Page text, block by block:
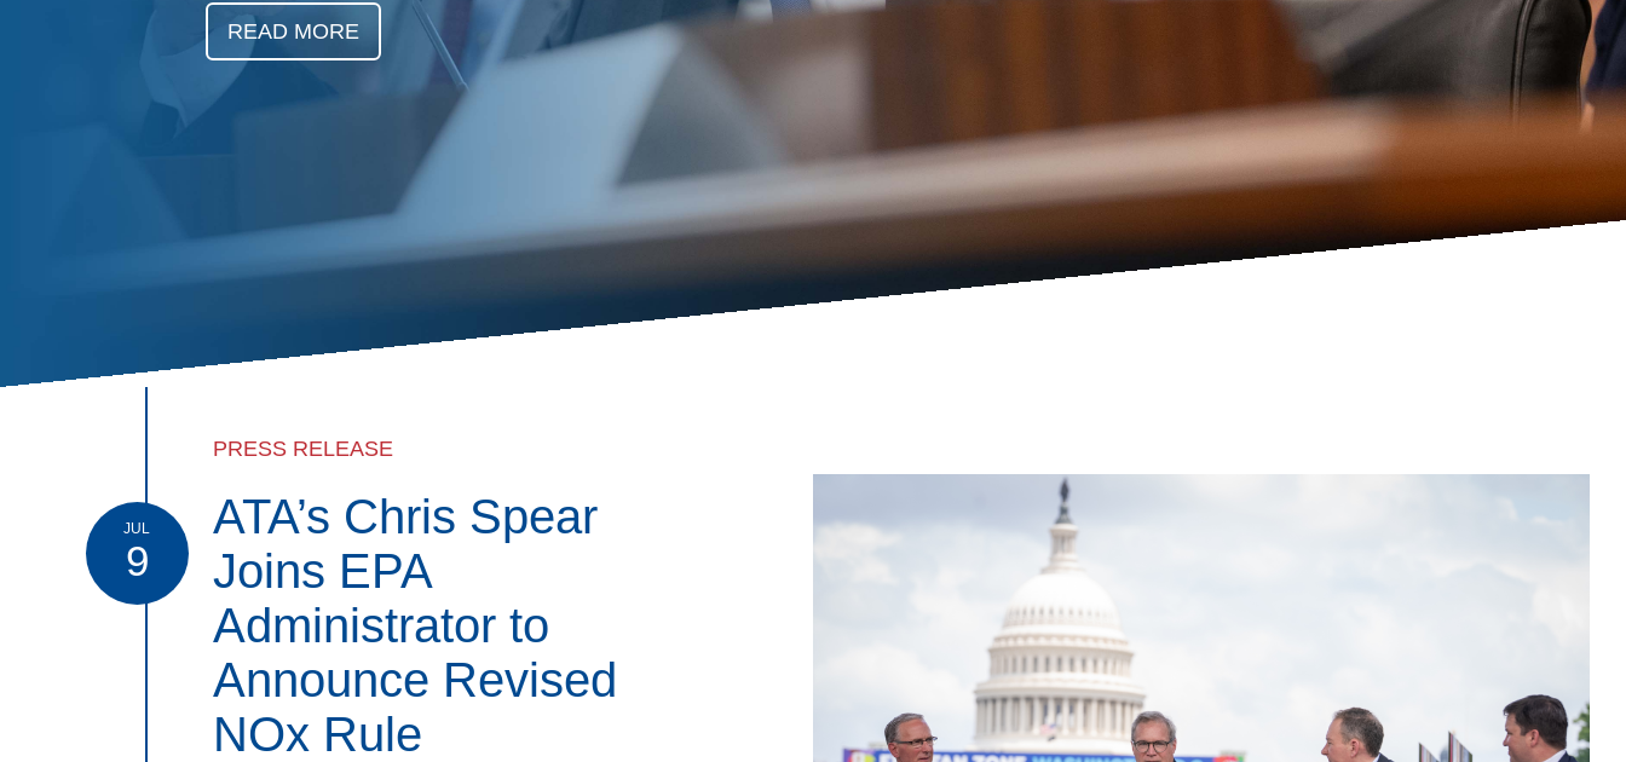
Events
BOC-3 Filing
Health & Wellness Hub
Trucking Cares Foundation
READ MORE
JUL
9
PRESS RELEASE
ATA’s Chris Spear
Joins EPA
Administrator to
Announce Revised
NOx Rule